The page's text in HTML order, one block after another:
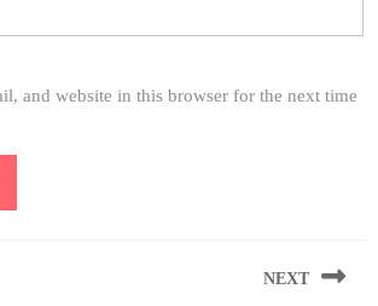
and website in this browser for the next time
NEXT